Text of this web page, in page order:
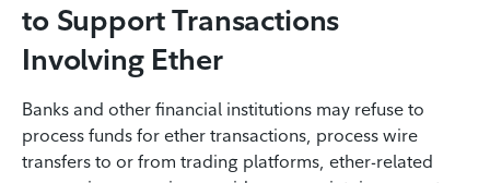
to Support Transactions
Involving Ether
Banks and other financial institutions may refuse to
process funds for ether transactions, process wire
transfers to or from trading platforms, ether-related